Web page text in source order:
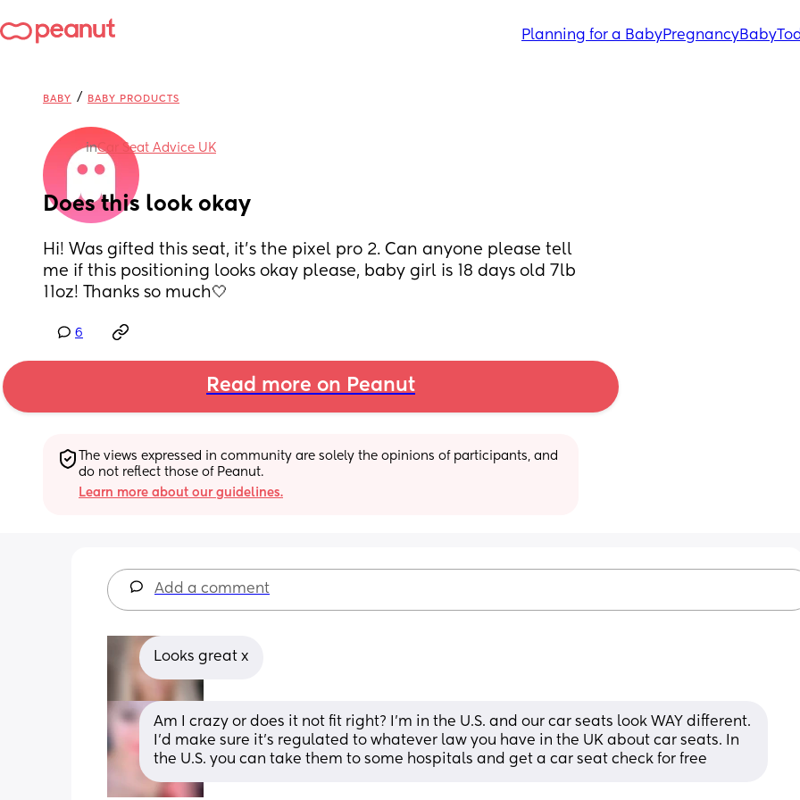
Planning for a BabyPregnancyBaby
BABY / BABY PRODUCTS
inCar Seat Advice UK
Does this look okay
Hi! Was gifted this seat, it’s the pixel pro 2. Can anyone please tell
me if this positioning looks okay please, baby girl is 18 days old 7lb
11oz! Thanks so much🤍
6
Read more on Peanut
The views expressed in community are solely the opinions of participants, and
do not reflect those of Peanut.
Learn more about our guidelines.
Add a comment
Looks great x
Am I crazy or does it not fit right? I’m in the U.S. and our car seats look WAY different.
I’d make sure it’s regulated to whatever law you have in the UK about car seats. In
the U.S. you can take them to some hospitals and get a car seat check for free